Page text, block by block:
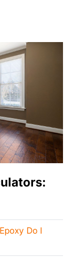
Do I